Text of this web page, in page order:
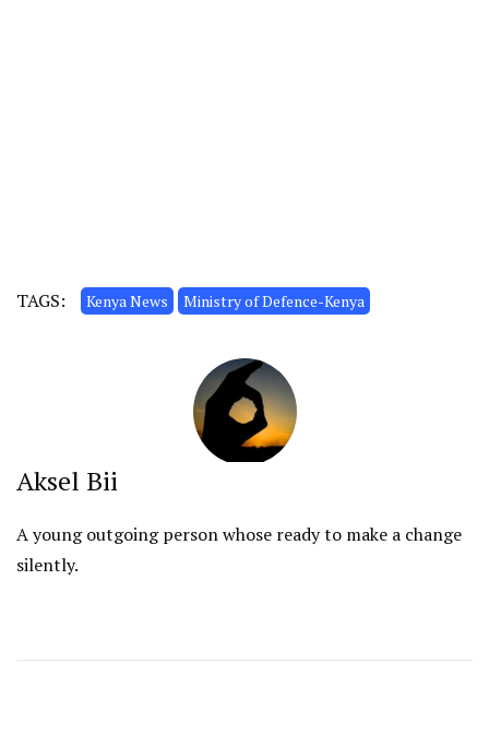
TAGS: Kenya News Ministry of Defence-Kenya
Aksel Bii
A young outgoing person whose ready to make a change
silently.